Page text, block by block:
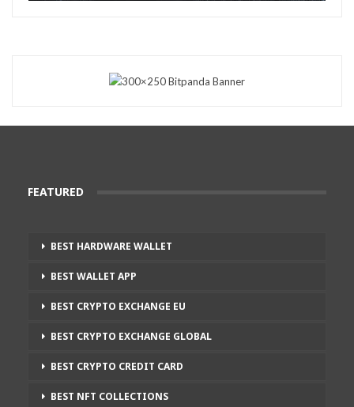
FEATURED
BEST HARDWARE WALLET
BEST WALLET APP
BEST CRYPTO EXCHANGE EU
BEST CRYPTO EXCHANGE GLOBAL
BEST CRYPTO CREDIT CARD
BEST NFT COLLECTIONS